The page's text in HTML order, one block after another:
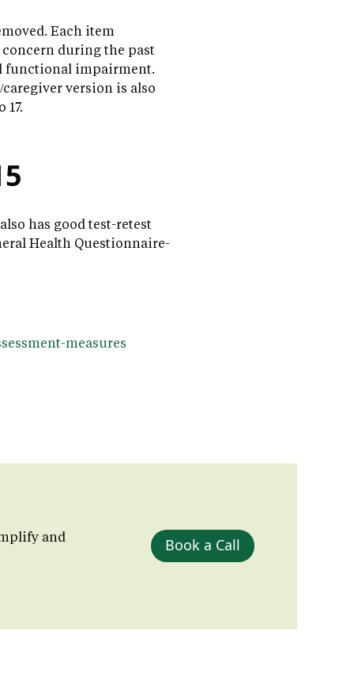
Each item
during the past
functional impairment.
caregiver version is also
has good test-retest
Health Questionnaire-
measures
and
Book a Call